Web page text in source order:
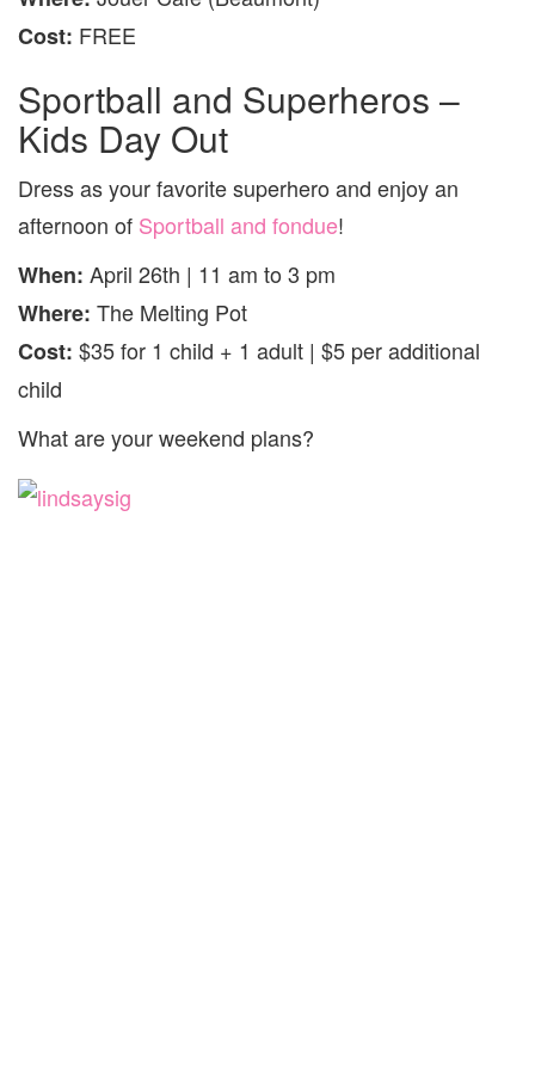
Cost: FREE
Sportball and Superheros –
Kids Day Out
Dress as your favorite superhero and enjoy an
afternoon of Sportball and fondue!
When: April 26th | 11 am to 3 pm
Where: The Melting Pot
Cost: $35 for 1 child + 1 adult | $5 per additional
child
What are your weekend plans?